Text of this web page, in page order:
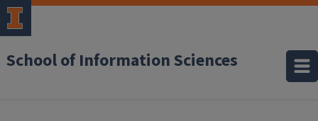
School of Information Sciences